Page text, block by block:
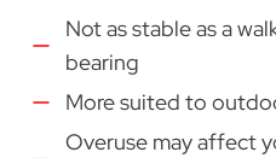
Not as stable as a
bearing
More suited to
Overuse may affect